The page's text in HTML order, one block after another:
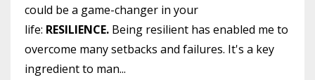
could be a game-changer in your
life: RESILIENCE. Being resilient has enabled me to
overcome many setbacks and failures. It's a key
ingredient to man...